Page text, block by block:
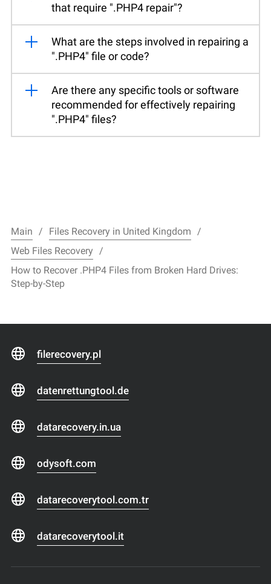
that require ".PHP4 repair"?
What are the steps involved in repairing a
".PHP4" file or code?
Are there any specific tools or software
recommended for effectively repairing
".PHP4" files?
Main
Files Recovery in United Kingdom
Web Files Recovery
How to Recover .PHP4 Files from Broken Hard Drives:
Step-by-Step
filerecovery.pl
datenrettungtool.de
datarecovery.in.ua
odysoft.com
datarecoverytool.com.tr
datarecoverytool.it